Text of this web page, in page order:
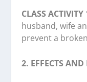
CLASS ACTIVITY
husband, wife
prevent a
2. EFFECTS